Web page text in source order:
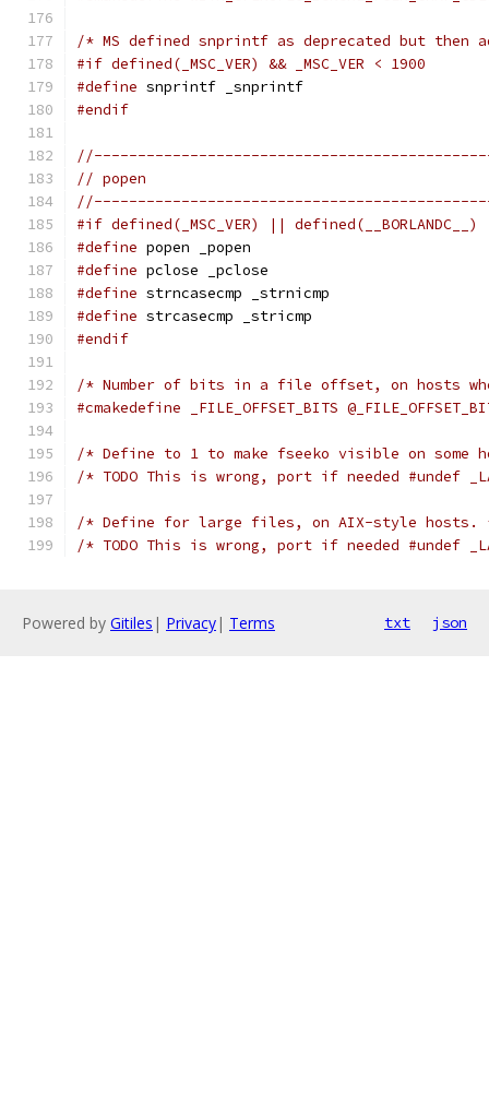
/* MS defined snprintf as deprecated but
#if defined(_MSC_VER) && _MSC_VER < 1900
#define snprintf _snprintf
#endif
// popen
#if defined(_MSC_VER) || defined(__BORLANDC__)
#define popen _popen
#define pclose _pclose
#define strncasecmp _strnicmp
#define strcasecmp _stricmp
#endif
/* Number of bits in a file offset, on hosts
#cmakedefine _FILE_OFFSET_BITS
/* Define to 1 to make fseeko visible on
/* TODO This is wrong, port if needed #undef
/* Define for large files, on AIX-style hosts.
/* TODO This is wrong, port if needed #undef
Powered by Gitiles | Privacy| Terms txt json